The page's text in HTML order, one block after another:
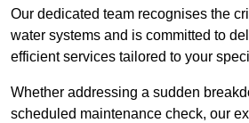
Our dedicated team recognises the
water systems and is committed to
efficient services tailored to your
Whether addressing a sudden
scheduled maintenance check, our